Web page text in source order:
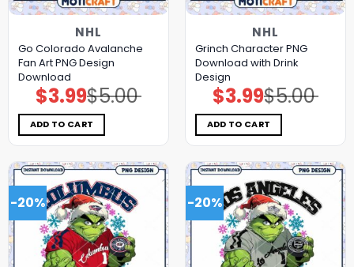
NHL
Go Colorado Avalanche
Fan Art PNG Design
Download
$5.00
Original
price
was:
$5.00.
$3.99Current
price
is:
$3.99.
ADD TO CART
NHL
Grinch Character PNG
Download with Drink
Design
$5.00
Original
price
was:
$5.00.
$3.99Current
price
is:
$3.99.
ADD TO CART
-20% -20%